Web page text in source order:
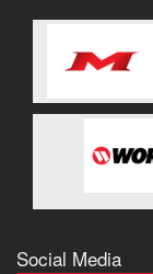
Social Media